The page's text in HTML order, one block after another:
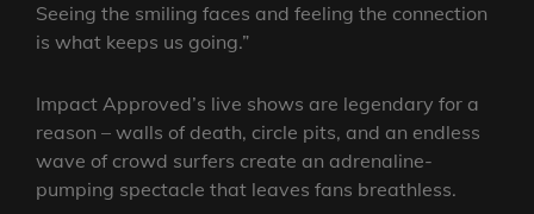
Seeing the smiling faces and feeling the connection
is what keeps us going.”
Impact Approved’s live shows are legendary for a
reason – walls of death, circle pits, and an endless
wave of crowd surfers create an adrenaline-
pumping spectacle that leaves fans breathless.